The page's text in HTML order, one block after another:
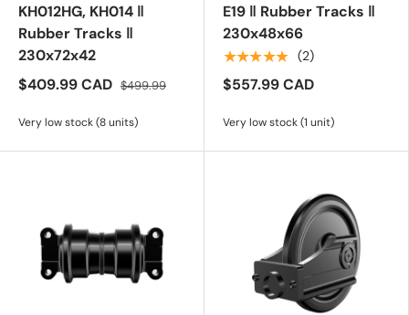
KH012HG, KH014 ‖
Rubber Tracks ‖
230x72x42
$409.99 CAD $499.99
Very low stock (8 units)
E19 ‖ Rubber Tracks ‖
230x48x66
★★★★★ (2)
$557.99 CAD
Very low stock (1 unit)